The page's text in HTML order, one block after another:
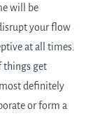
will be
your flow
at all times.
things get
definitely
or form a